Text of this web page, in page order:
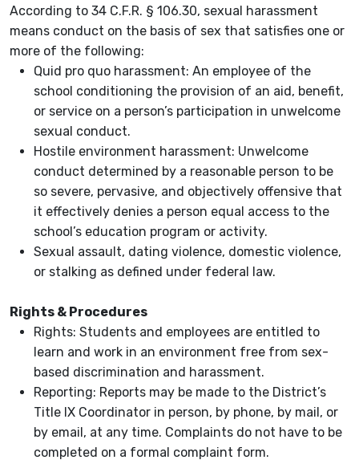
According to 34 C.F.R. § 106.30, sexual harassment
means conduct on the basis of sex that satisfies one or
more of the following:
Quid pro quo harassment: An employee of the
school conditioning the provision of an aid, benefit,
or service on a person’s participation in unwelcome
sexual conduct.
Hostile environment harassment: Unwelcome
conduct determined by a reasonable person to be
so severe, pervasive, and objectively offensive that
it effectively denies a person equal access to the
school’s education program or activity.
Sexual assault, dating violence, domestic violence,
or stalking as defined under federal law.
Rights & Procedures
Rights: Students and employees are entitled to
learn and work in an environment free from sex-
based discrimination and harassment.
Reporting: Reports may be made to the District’s
Title IX Coordinator in person, by phone, by mail, or
by email, at any time. Complaints do not have to be
completed on a formal complaint form.